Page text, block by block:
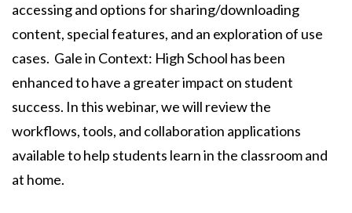
accessing and options for sharing/downloading
content, special features, and an exploration of use
cases. Gale in Context: High School has been
enhanced to have a greater impact on student
success. In this webinar, we will review the
workflows, tools, and collaboration applications
available to help students learn in the classroom and
at home.